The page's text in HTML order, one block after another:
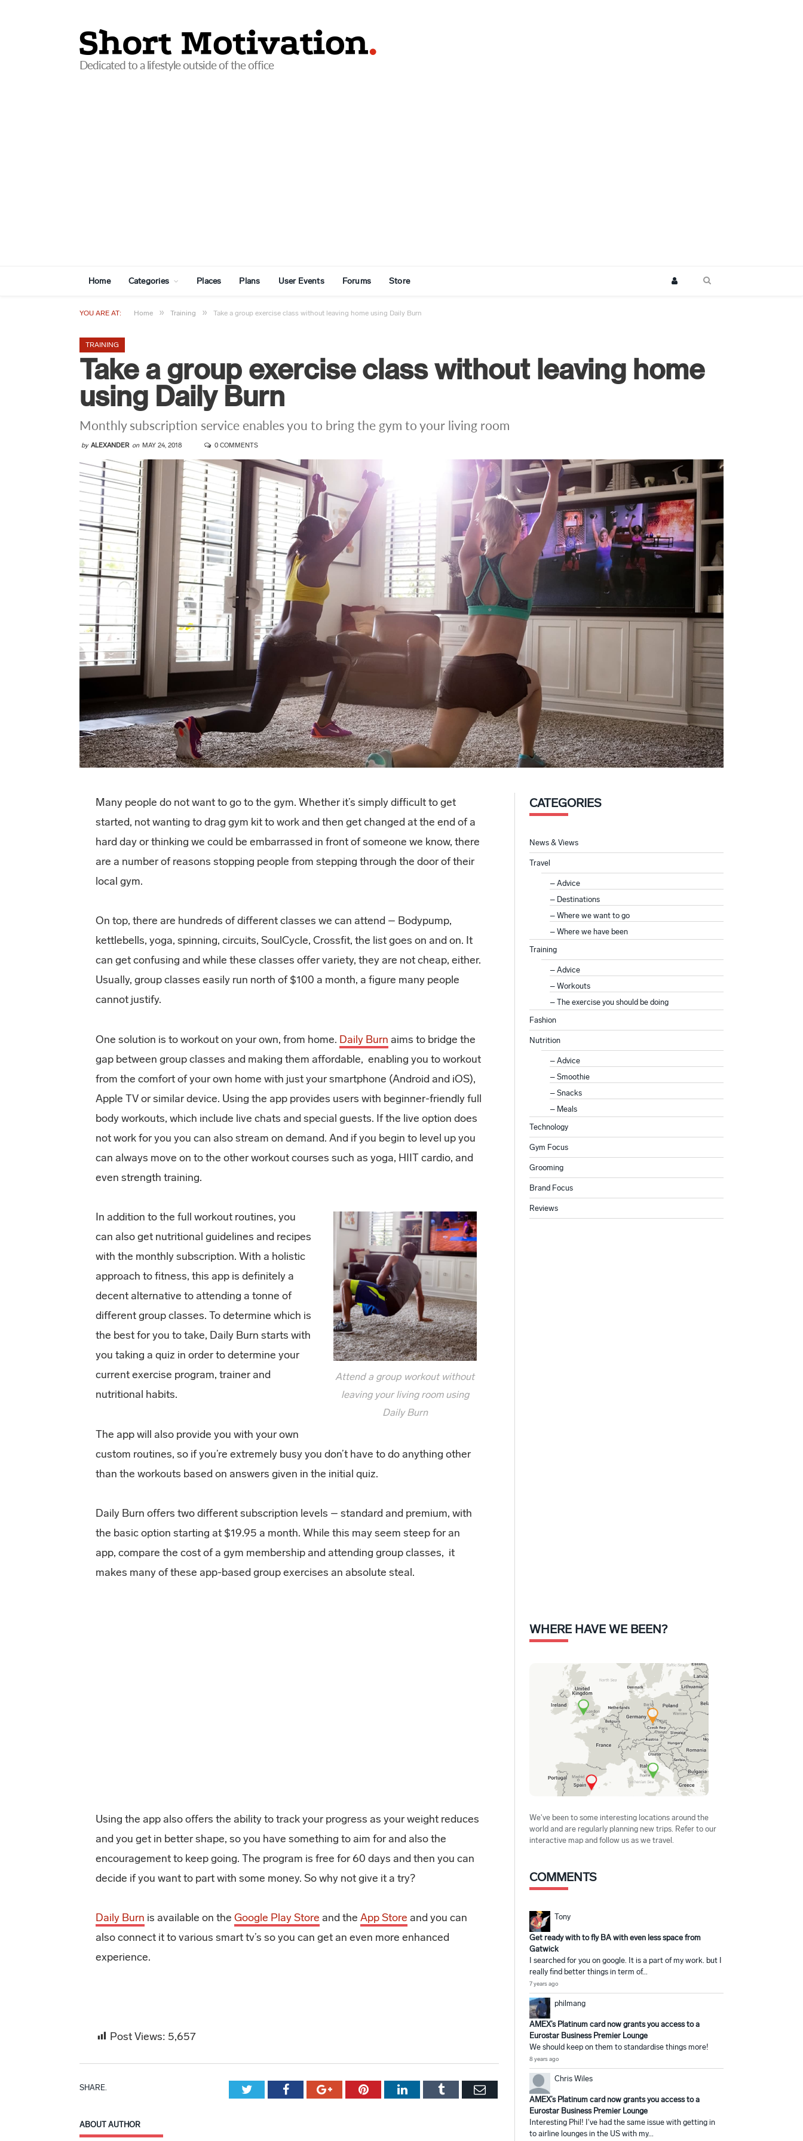
Home Categories Places Plans User Events Forums Store
YOU ARE AT: Home » Training » Take a group exercise class without leaving home using Daily Burn
TRAINING
Take a group exercise class without leaving home
using Daily Burn
Monthly subscription service enables you to bring the gym to your living room
by ALEXANDER on MAY 24, 2018 0 COMMENTS
Many people do not want to go to the gym. Whether it’s simply difficult to get
started, not wanting to drag gym kit to work and then get changed at the end of a
hard day or thinking we could be embarrassed in front of someone we know, there
are a number of reasons stopping people from stepping through the door of their
local gym.
On top, there are hundreds of different classes we can attend – Bodypump,
kettlebells, yoga, spinning, circuits, SoulCycle, Crossfit, the list goes on and on. It
can get confusing and while these classes offer variety, they are not cheap, either.
Usually, group classes easily run north of $100 a month, a figure many people
cannot justify.
One solution is to workout on your own, from home. Daily Burn aims to bridge the
gap between group classes and making them affordable, enabling you to workout
from the comfort of your own home with just your smartphone (Android and iOS),
Apple TV or similar device. Using the app provides users with beginner-friendly full
body workouts, which include live chats and special guests. If the live option does
not work for you you can also stream on demand. And if you begin to level up you
can always move on to the other workout courses such as yoga, HIIT cardio, and
even strength training.
Attend a group workout without
leaving your living room using
Daily Burn
In addition to the full workout routines, you
can also get nutritional guidelines and recipes
with the monthly subscription. With a holistic
approach to fitness, this app is definitely a
decent alternative to attending a tonne of
different group classes. To determine which is
the best for you to take, Daily Burn starts with
you taking a quiz in order to determine your
current exercise program, trainer and
nutritional habits.
The app will also provide you with your own
custom routines, so if you’re extremely busy you don’t have to do anything other
than the workouts based on answers given in the initial quiz.
Daily Burn offers two different subscription levels – standard and premium, with
the basic option starting at $19.95 a month. While this may seem steep for an
app, compare the cost of a gym membership and attending group classes, it
makes many of these app-based group exercises an absolute steal.
Using the app also offers the ability to track your progress as your weight reduces
and you get in better shape, so you have something to aim for and also the
encouragement to keep going. The program is free for 60 days and then you can
decide if you want to part with some money. So why not give it a try?
Daily Burn is available on theGoogle Play Store and theApp Store and you can
also connect it to various smart tv’s so you can get an even more enhanced
experience.
Post Views: 5,657
SHARE. TwitterFacebookGoogle+PinterestLinkedInTumblr Email
ABOUT AUTHOR
CATEGORIES
News & Views
Travel
Advice
Destinations
Where we want to go
Where we have been
Training
Advice
Workouts
The exercise you should be doing
Fashion
Nutrition
Advice
Smoothie
Snacks
Meals
Technology
Gym Focus
Grooming
Brand Focus
Reviews
WHERE HAVE WE BEEN?
We've been to some interesting locations around the
world and are regularly planning new trips. Refer to our
interactive map and follow us as we travel.
COMMENTS
Tony
Get ready with to fly BA with even less space from
Gatwick
I searched for you on google. It is a part of my work. but I
really find better things in term of...
7 years ago
philmang
AMEX’s Platinum card now grants you access to a
Eurostar Business Premier Lounge
We should keep on them to standardise things more!
8 years ago
Chris Wiles
AMEX’s Platinum card now grants you access to a
Eurostar Business Premier Lounge
Interesting Phil! I've had the same issue with getting in
to airline lounges in the US with my...